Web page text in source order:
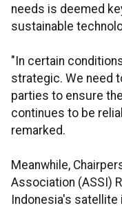
needs is deemed
sustainable
"In certain
strategic. We need
parties to ensure
continues to be
remarked.
Meanwhile,
Association (ASSI)
Indonesia's